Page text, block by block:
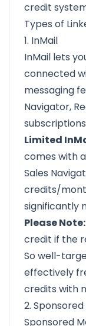
credit
Types of
1. InMail
InMail lets
connected
messaging
Navigator,
Limited
comes with
Sales
credits/
significantly
Please Note:
credit if the
So well-
effectively
credits with
2.
Sponsored